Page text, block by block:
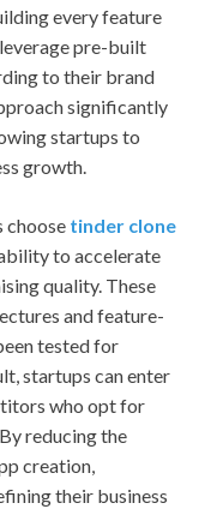
every feature
pre-built
to their brand
significantly
startups to
growth.
choose tinder clone
to accelerate
quality. These
and feature-
tested for
startups can enter
who opt for
reducing the
creation,
their business